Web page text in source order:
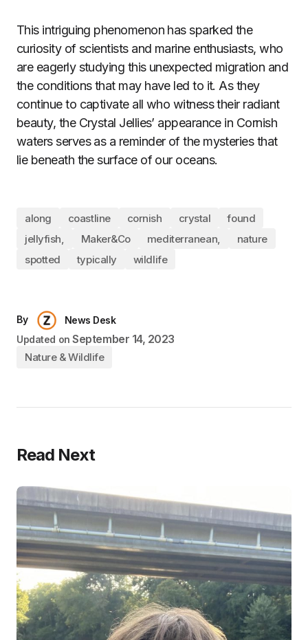
This intriguing phenomenon has sparked the
curiosity of scientists and marine enthusiasts, who
are eagerly studying this unexpected migration and
the conditions that may have led to it. As they
continue to captivate all who witness their radiant
beauty, the Crystal Jellies’ appearance in Cornish
waters serves as a reminder of the mysteries that
lie beneath the surface of our oceans.
along coastline cornish crystal
found
jellyfish,
Maker&Co mediterranean,
nature
spotted
typically wildlife
By
News Desk
Updated on September 14, 2023
Nature & Wildlife
Read Next